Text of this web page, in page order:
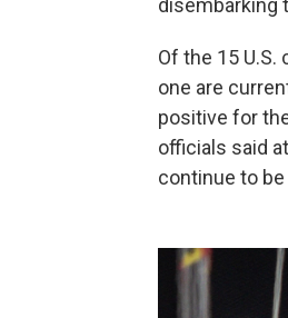
disembarking
Of the 15
one are
positive for
officials said
continue to